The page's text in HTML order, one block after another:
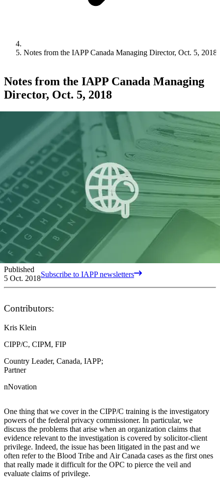
Notes from the IAPP Canada Managing Director, Oct. 5, 2018
Notes from the IAPP Canada Managing
Director, Oct. 5, 2018
Published
5 Oct. 2018Subscribe to IAPP newsletters
Contributors:
Kris Klein
CIPP/C, CIPM, FIP
Country Leader, Canada, IAPP;
Partner
nNovation
One thing that we cover in the CIPP/C training is the investigatory
powers of the federal privacy commissioner. In particular, we
discuss the problems that arise when an organization claims that
evidence relevant to the investigation is covered by solicitor-client
privilege. Indeed, the issue has been litigated in the past and we
often refer to the Blood Tribe and Air Canada cases as the first ones
that really made it difficult for the OPC to pierce the veil and
evaluate claims of privilege.